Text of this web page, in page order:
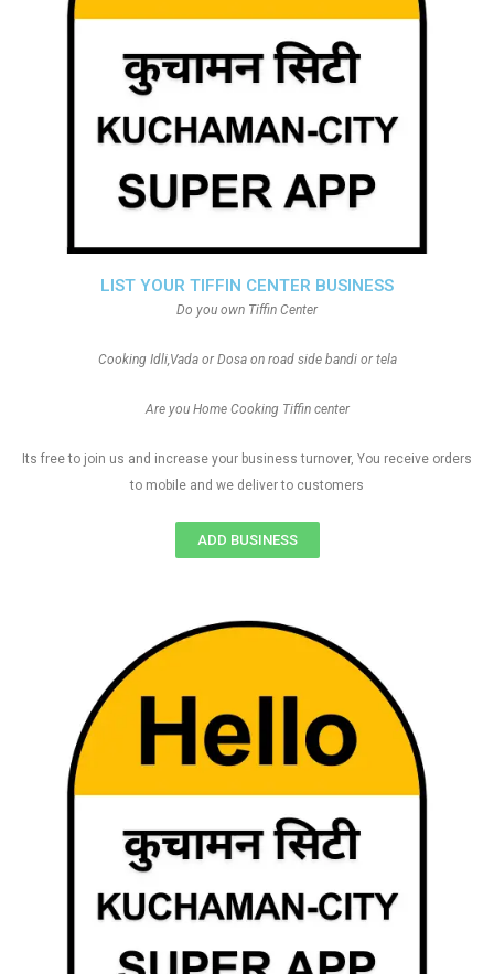
LIST YOUR TIFFIN CENTER BUSINESS
Do you own Tiffin Center
Cooking Idli,Vada or Dosa on road side bandi or tela
Are you Home Cooking Tiffin center
Its free to join us and increase your business turnover, You receive orders
to mobile and we deliver to customers
ADD BUSINESS